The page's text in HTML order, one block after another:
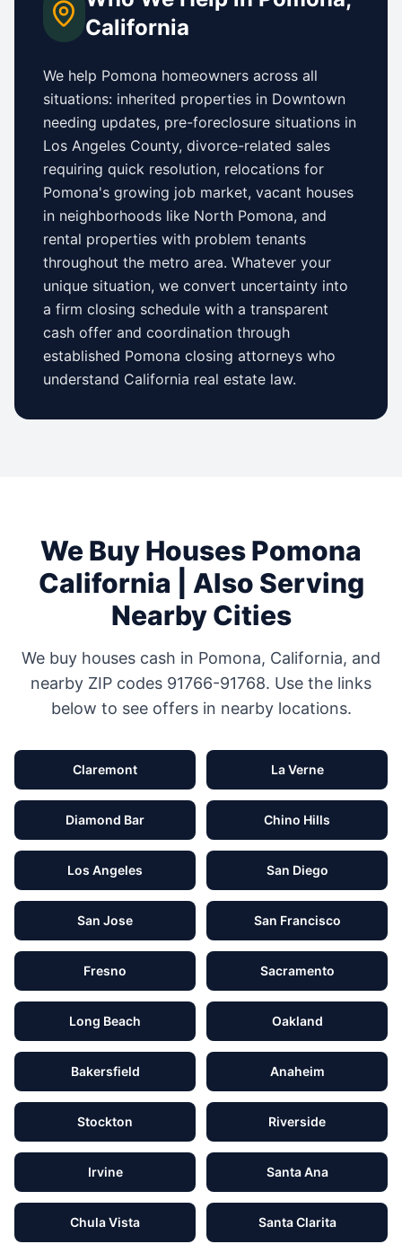
California
We help Pomona homeowners across all
situations: inherited properties in Downtown
needing updates, pre-foreclosure situations in
Los Angeles County, divorce-related sales
requiring quick resolution, relocations for
Pomona's growing job market, vacant houses
in neighborhoods like North Pomona, and
rental properties with problem tenants
throughout the metro area. Whatever your
unique situation, we convert uncertainty into
a firm closing schedule with a transparent
cash offer and coordination through
established Pomona closing attorneys who
understand California real estate law.
We Buy HousesPomona
California | Also Serving
Nearby Cities
We buy houses cash in Pomona, California, and
nearby ZIP codes 91766-91768. Use the links
below to see offers in nearby locations.
Claremont La Verne
Diamond Bar Chino Hills
Los Angeles San Diego
San Jose San Francisco
Fresno Sacramento
Long Beach Oakland
Bakersfield Anaheim
Stockton Riverside
Irvine Santa Ana
Chula Vista Santa Clarita